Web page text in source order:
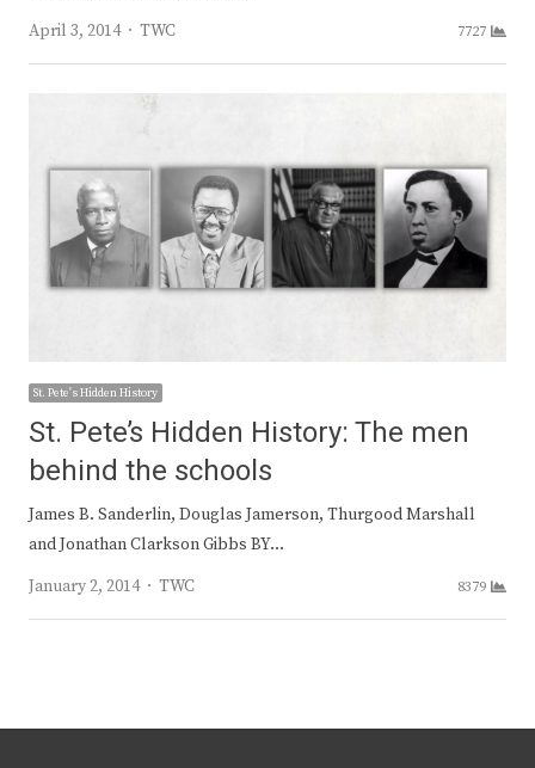
April 3, 2014
Author
TWC 7727
St. Pete's Hidden History
St. Pete’s Hidden History: The men
behind the schools
James B. Sanderlin, Douglas Jamerson, Thurgood Marshall
and Jonathan Clarkson Gibbs BY…
January 2, 2014
Author
TWC 8379